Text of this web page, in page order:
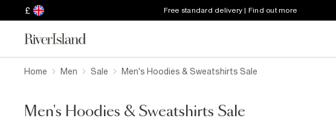
£ Free standard delivery | Find out more
Home Men Sale Men's Hoodies & Sweatshirts Sale
Men's Hoodies & Sweatshirts Sale